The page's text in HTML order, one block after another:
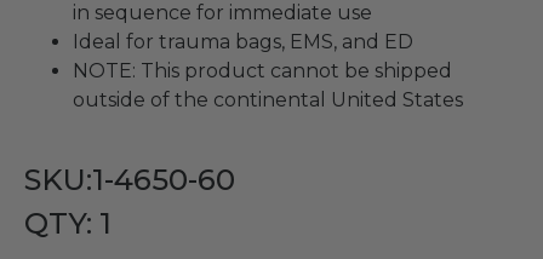
in sequence for immediate use
Ideal for trauma bags, EMS, and ED
NOTE: This product cannot be shipped
outside of the continental United States
SKU:1-4650-60
QTY: 1